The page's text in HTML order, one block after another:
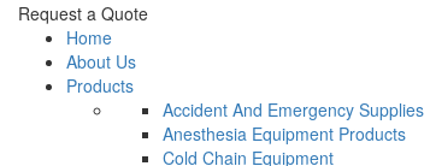
Request a Quote
Home
About Us
Products
Accident And Emergency Supplies
Anesthesia Equipment Products
Cold Chain Equipment